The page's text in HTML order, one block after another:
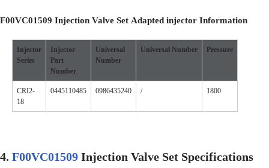
F00VC01509 Injection Valve Set Adapted injector Information
Injector
Series
Injector
Part
Number
Universal
Number
Universal Number Pressure
CRI2-
18
0445110485 0986435240 / 1800
4. F00VC01509 Injection Valve Set Specifications